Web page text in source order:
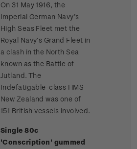
On 31 May 1916, the
Imperial German Navy’s
High Seas Fleet met the
Royal Navy’s Grand Fleet in
a clash in the North Sea
known as the Battle of
Jutland. The
Indefatigable-class HMS
New Zealand was one of
151 British vessels involved.
Single 80c
'Conscription' gummed